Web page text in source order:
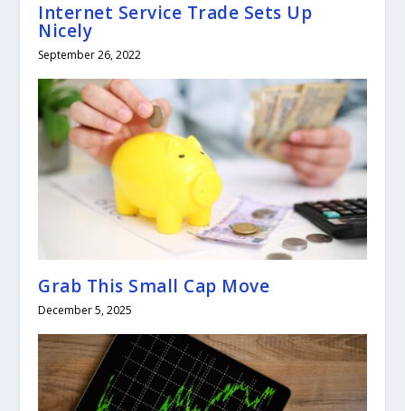
Internet Service Trade Sets Up
Nicely
September 26, 2022
Grab This Small Cap Move
December 5, 2025